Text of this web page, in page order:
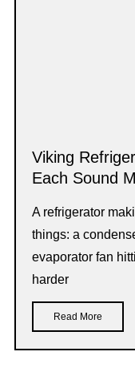
Viking
Each Sound
A refrigerator
things: a
evaporator fan
harder
Read More